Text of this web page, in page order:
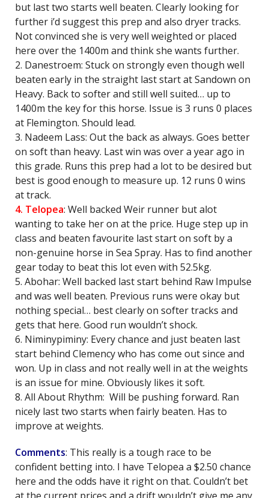
but last two starts well beaten. Clearly looking for
further i’d suggest this prep and also dryer tracks.
Not convinced she is very well weighted or placed
here over the 1400m and think she wants further.
2. Danestroem: Stuck on strongly even though well
beaten early in the straight last start at Sandown on
Heavy. Back to softer and still well suited… up to
1400m the key for this horse. Issue is 3 runs 0 places
at Flemington. Should lead.
3. Nadeem Lass: Out the back as always. Goes better
on soft than heavy. Last win was over a year ago in
this grade. Runs this prep had a lot to be desired but
best is good enough to measure up. 12 runs 0 wins
at track.
4. Telopea: Well backed Weir runner but alot
wanting to take her on at the price. Huge step up in
class and beaten favourite last start on soft by a
non-genuine horse in Sea Spray. Has to find another
gear today to beat this lot even with 52.5kg.
5. Abohar: Well backed last start behind Raw Impulse
and was well beaten. Previous runs were okay but
nothing special… best clearly on softer tracks and
gets that here. Good run wouldn’t shock.
6. Niminypiminy: Every chance and just beaten last
start behind Clemency who has come out since and
won. Up in class and not really well in at the weights
is an issue for mine. Obviously likes it soft.
8. All About Rhythm: Will be pushing forward. Ran
nicely last two starts when fairly beaten. Has to
improve at weights.
Comments: This really is a tough race to be
confident betting into. I have Telopea a $2.50 chance
here and the odds have it right on that. Couldn’t bet